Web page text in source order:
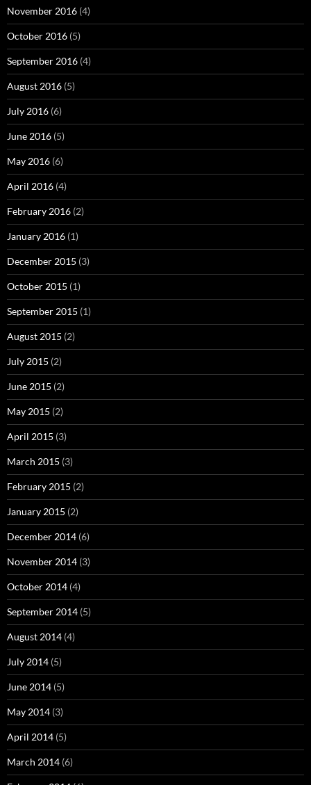
November 2016 (4)
October 2016 (5)
September 2016 (4)
August 2016 (5)
July 2016 (6)
June 2016 (5)
May 2016 (6)
April 2016 (4)
February 2016 (2)
January 2016 (1)
December 2015 (3)
October 2015 (1)
September 2015 (1)
August 2015 (2)
July 2015 (2)
June 2015 (2)
May 2015 (2)
April 2015 (3)
March 2015 (3)
February 2015 (2)
January 2015 (2)
December 2014 (6)
November 2014 (3)
October 2014 (4)
September 2014 (5)
August 2014 (4)
July 2014 (5)
June 2014 (5)
May 2014 (3)
April 2014 (5)
March 2014 (6)